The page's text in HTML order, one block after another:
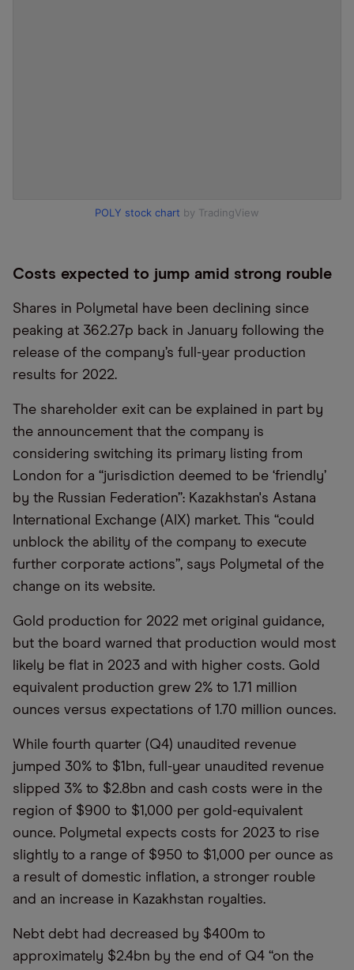
POLY stock chart by TradingView
Costs expected to jump amid strong rouble
Shares in Polymetal have been declining since
peaking at 362.27p back in January following the
release of the company’s full-year production
results for 2022.
The shareholder exit can be explained in part by
the announcement that the company is
considering switching its primary listing from
London for a “jurisdiction deemed to be ‘friendly’
by the Russian Federation”: Kazakhstan's Astana
International Exchange (AIX) market. This “could
unblock the ability of the company to execute
further corporate actions”, says Polymetal of the
change on its website.
Gold production for 2022 met original guidance,
but the board warned that production would most
likely be flat in 2023 and with higher costs. Gold
equivalent production grew 2% to 1.71 million
ounces versus expectations of 1.70 million ounces.
While fourth quarter (Q4) unaudited revenue
jumped 30% to $1bn, full-year unaudited revenue
slipped 3% to $2.8bn and cash costs were in the
region of $900 to $1,000 per gold-equivalent
ounce. Polymetal expects costs for 2023 to rise
slightly to a range of $950 to $1,000 per ounce as
a result of domestic inflation, a stronger rouble
and an increase in Kazakhstan royalties.
Nebt debt had decreased by $400m to
approximately $2.4bn by the end of Q4 “on the